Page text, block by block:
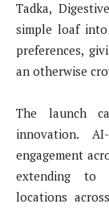
Tadka,
simple loaf
preferences,
an otherwise
The launch
innovation.
engagement
extending to
locations